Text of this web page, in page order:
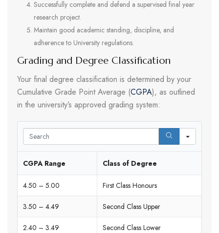
Successfully complete and defend a supervised final year
research project.
Maintain good academic standing, discipline, and
adherence to University regulations.
Grading and Degree Classification
Your final degree classification is determined by your
Cumulative Grade Point Average (CGPA), as outlined
in the university’s approved grading system:
CGPA Range Class of Degree
4.50 – 5.00 First Class Honours
3.50 – 4.49 Second Class Upper
2.40 – 3.49 Second Class Lower